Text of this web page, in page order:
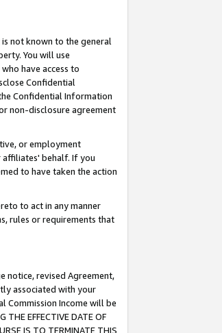
not known to the general
You will use
have access to
Confidential
Confidential Information
non-disclosure agreement
or employment
affiliates' behalf. If you
to have taken the action
to act in any manner
rules or requirements that
notice, revised Agreement,
associated with your
Commission Income will be
EFFECTIVE DATE OF
IS TO TERMINATE THIS